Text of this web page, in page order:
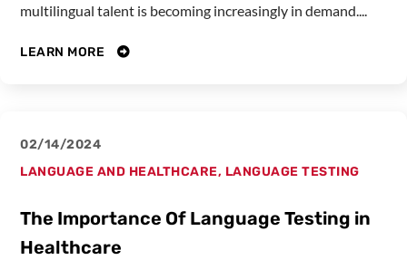
multilingual talent is becoming increasingly in demand....
LEARN MORE
02/14/2024
LANGUAGE AND HEALTHCARE, LANGUAGE TESTING
The Importance Of Language Testing in
Healthcare